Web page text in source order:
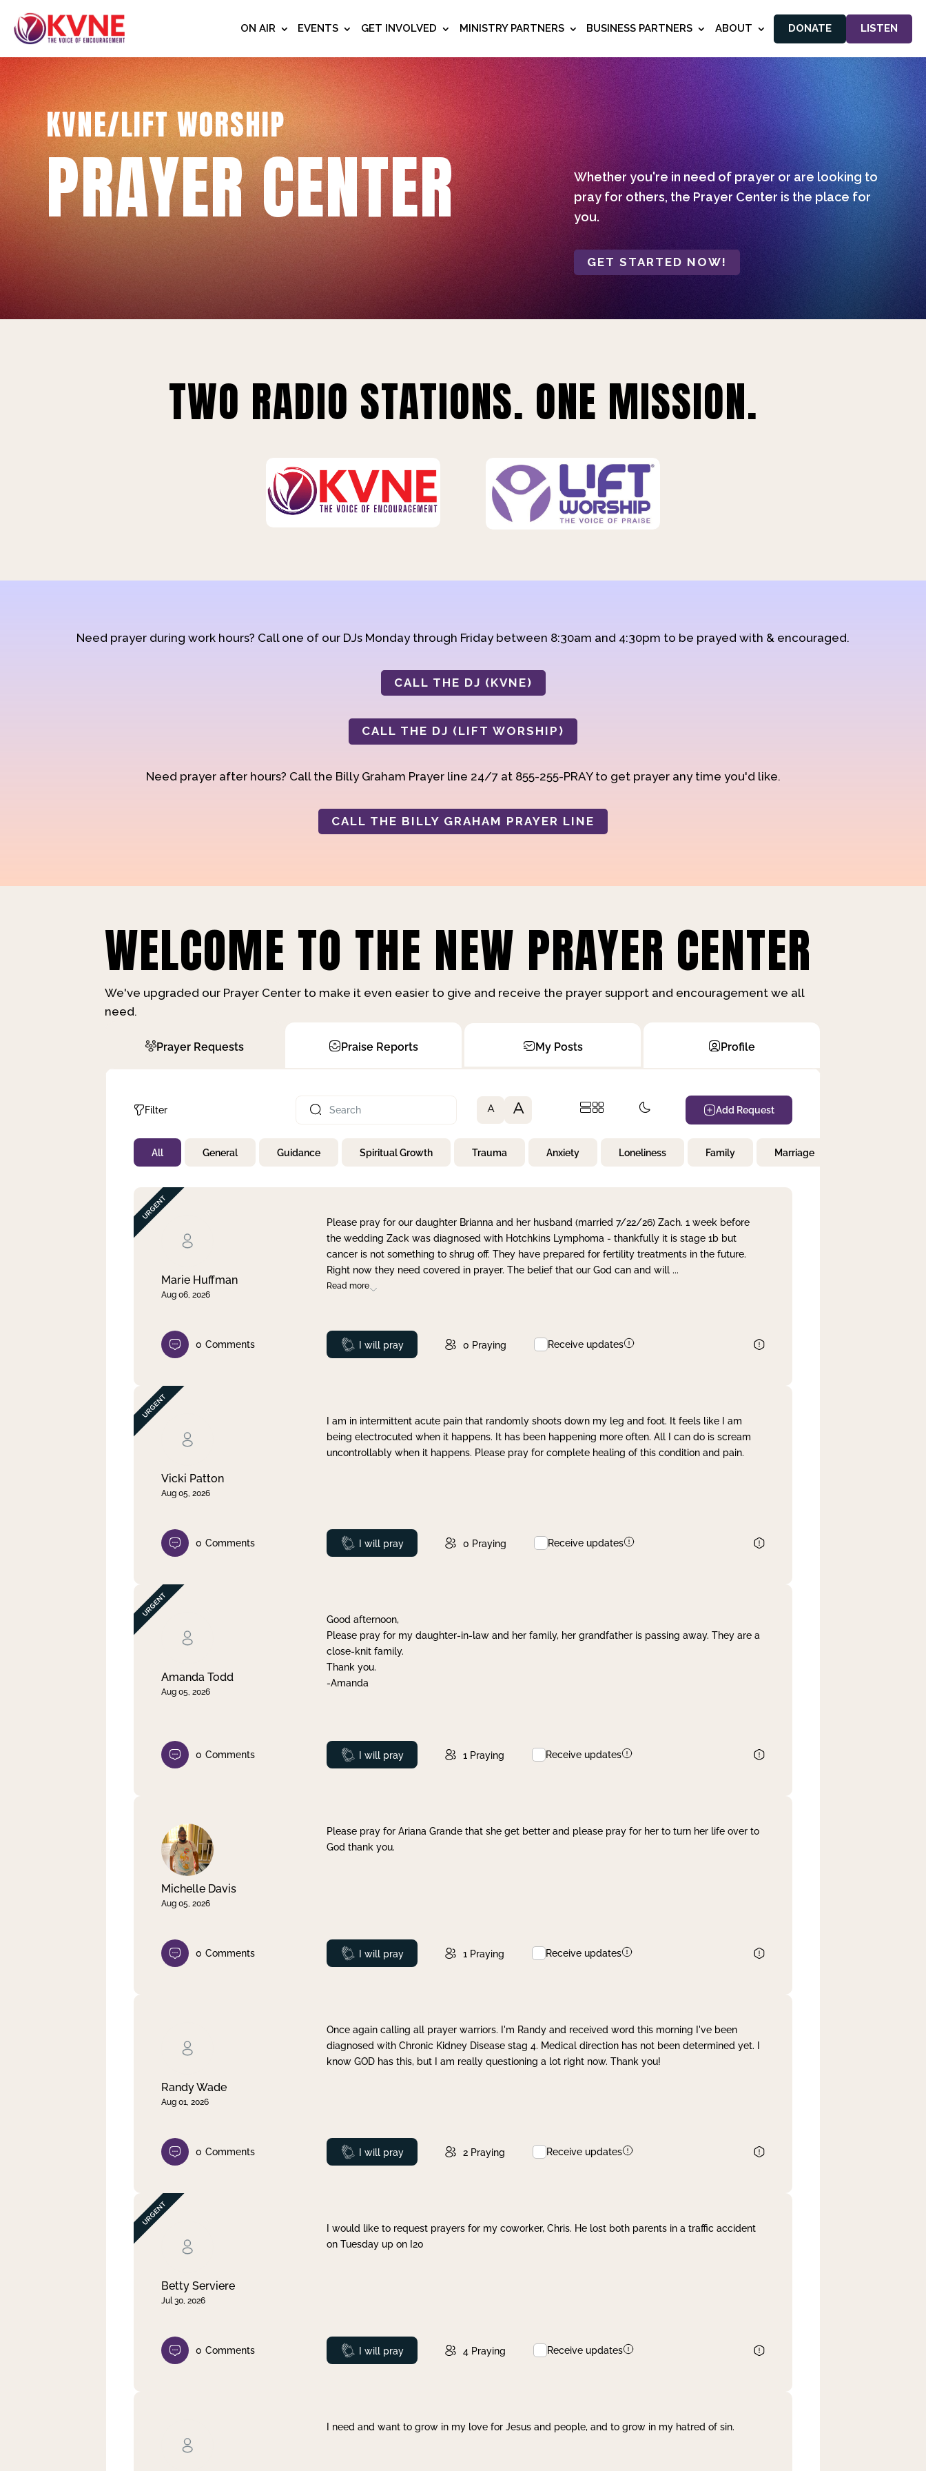
ON AIR EVENTS GET INVOLVED MINISTRY PARTNERS BUSINESS PARTNERS ABOUT DONATE LISTEN
KVNE/LIFT WORSHIP
PRAYER CENTER
Whether you're in need of prayer or are looking to
pray for others, the Prayer Center is the place for
you.
GET STARTED NOW!
TWO RADIO STATIONS. ONE MISSION.
Need prayer during work hours? Call one of our DJs Monday through Friday between 8:30am and 4:30pm to be prayed with & encouraged.
CALL THE DJ (KVNE)
CALL THE DJ (LIFT WORSHIP)
Need prayer after hours? Call the Billy Graham Prayer line 24/7 at 855-255-PRAY to get prayer any time you'd like.
CALL THE BILLY GRAHAM PRAYER LINE
WELCOME TO THE NEW PRAYER CENTER
We've upgraded our Prayer Center to make it even easier to give and receive the prayer support and encouragement we all
need.
Prayer Requests Praise Reports My Posts Profile
Filter
Not Prayed
By Priority
By Day
A A Add Request
All General Guidance Spiritual Growth Trauma Anxiety Loneliness Family Marriage
Marie Huffman
Aug 06, 2026
Please pray for our daughter Brianna and her husband (married 7/22/26) Zach. 1 week before
the wedding Zack was diagnosed with Hotchkins Lymphoma - thankfully it is stage 1b but
cancer is not something to shrug off. They have prepared for fertility treatments in the future.
Right now they need covered in prayer. The belief that our God can and will ...
Read more
0 Comments Prayed
I will pray 0 Praying Receive updates
Vicki Patton
Aug 05, 2026
I am in intermittent acute pain that randomly shoots down my leg and foot. It feels like I am
being electrocuted when it happens. It has been happening more often. All I can do is scream
uncontrollably when it happens. Please pray for complete healing of this condition and pain.
0 Comments Prayed
I will pray 0 Praying Receive updates
Amanda Todd
Aug 05, 2026
Good afternoon,
Please pray for my daughter-in-law and her family, her grandfather is passing away. They are a
close-knit family.
Thank you.
-Amanda
0 Comments Prayed
I will pray 1 Praying Receive updates
Michelle Davis
Aug 05, 2026
Please pray for Ariana Grande that she get better and please pray for her to turn her life over to
God thank you.
0 Comments Prayed
I will pray 1 Praying Receive updates
Randy Wade
Aug 01, 2026
Once again calling all prayer warriors. I'm Randy and received word this morning I've been
diagnosed with Chronic Kidney Disease stag 4. Medical direction has not been determined yet. I
know GOD has this, but I am really questioning a lot right now. Thank you!
0 Comments Prayed
I will pray 2 Praying Receive updates
Betty Serviere
Jul 30, 2026
I would like to request prayers for my coworker, Chris. He lost both parents in a traffic accident
on Tuesday up on I20
0 Comments Prayed
I will pray 4 Praying Receive updates
I need and want to grow in my love for Jesus and people, and to grow in my hatred of sin.